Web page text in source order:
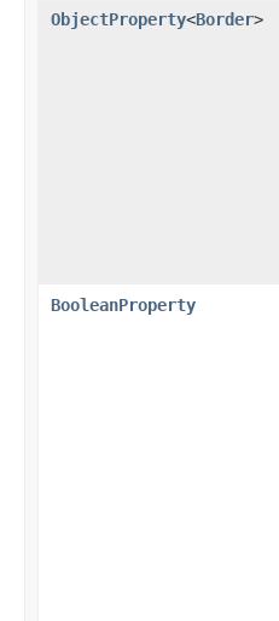
ObjectProperty<Border>
BooleanProperty